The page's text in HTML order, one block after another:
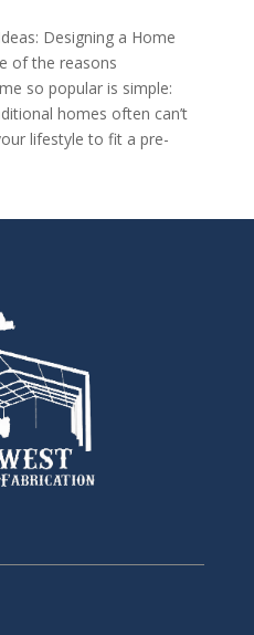
Designing a Home
of the reasons
so popular is simple:
homes often can’t
lifestyle to fit a pre-